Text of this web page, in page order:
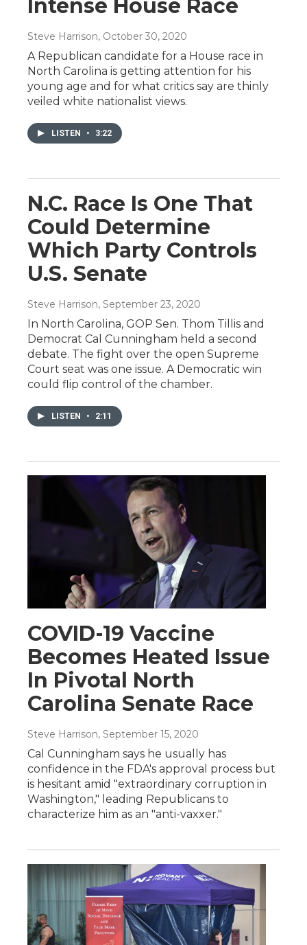
Intense House Race
Steve Harrison, October 30, 2020
A Republican candidate for a House race in
North Carolina is getting attention for his
young age and for what critics say are thinly
veiled white nationalist views.
LISTEN • 3:22
N.C. Race Is One That
Could Determine
Which Party Controls
U.S. Senate
Steve Harrison, September 23, 2020
In North Carolina, GOP Sen. Thom Tillis and
Democrat Cal Cunningham held a second
debate. The fight over the open Supreme
Court seat was one issue. A Democratic win
could flip control of the chamber.
LISTEN • 2:11
COVID-19 Vaccine
Becomes Heated Issue
In Pivotal North
Carolina Senate Race
Steve Harrison, September 15, 2020
Cal Cunningham says he usually has
confidence in the FDA's approval process but
is hesitant amid "extraordinary corruption in
Washington," leading Republicans to
characterize him as an "anti-vaxxer."